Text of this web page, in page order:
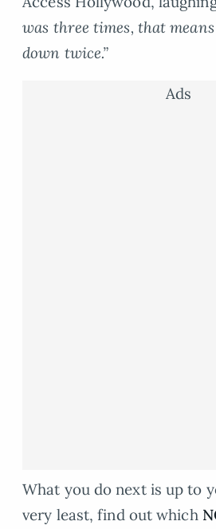
was three times, that
down twice.”
Ads
What you do next is up to
very least, find out which